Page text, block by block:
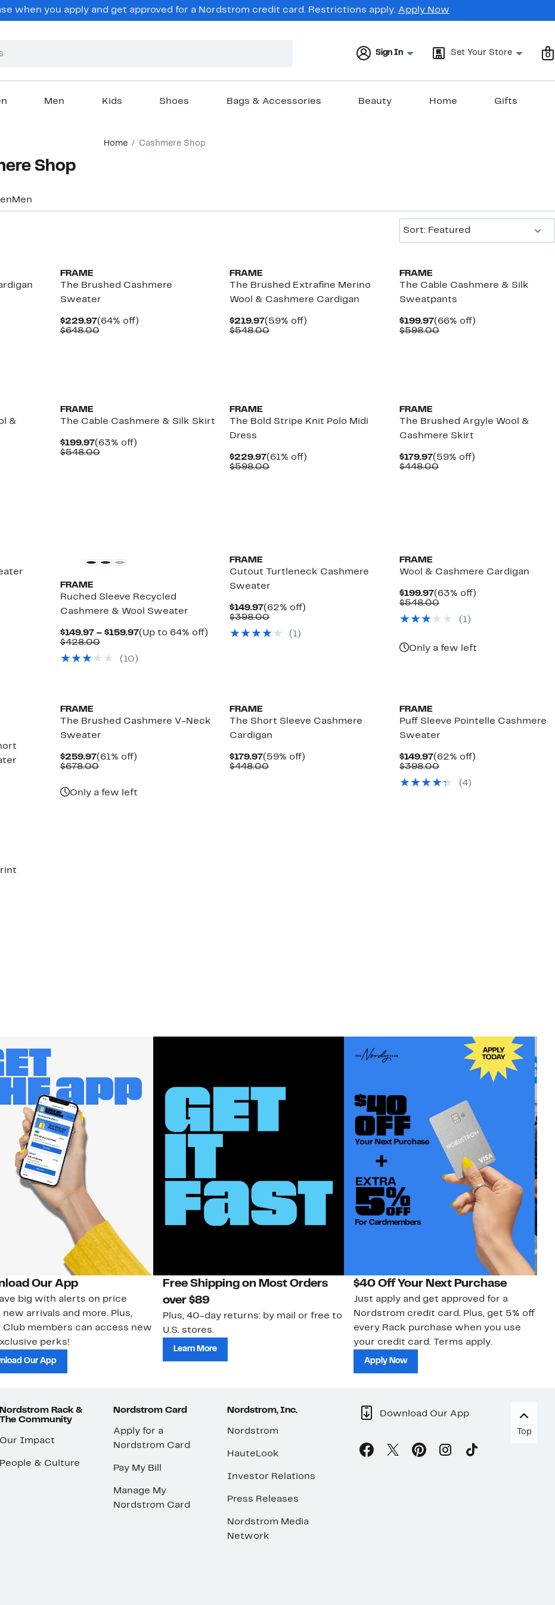
when you apply and get approved for a Nordstrom credit card. Restrictions apply. Apply Now
Sign In Set Your Store 0
Men Kids Shoes Bags & Accessories Beauty Home Gifts
Home Cashmere Shop
Shop
Men
Sort: Featured
FRAME
The Brushed Cashmere
Sweater
$229.97Current
Price
(64% off)64%
$648.00Comparable
FRAME
The Brushed Extrafine Merino
Wool & Cashmere Cardigan
$219.97Current
Price
(59% off)
$548.00Comparable
FRAME
The Cable Cashmere & Silk
Sweatpants
$199.97Current
Price
(66% off)
$598.00Comparable
&
FRAME
The Cable Cashmere & Silk Skirt
$199.97Current
Price
(63% off)63%
$548.00Comparable
FRAME
The Bold Stripe Knit Polo Midi
Dress
$229.97Current
Price
(61% off)
$598.00Comparable
FRAME
The Brushed Argyle Wool &
Cashmere Skirt
$179.97Current
Price
(59% off)
$448.00Comparable
FRAME
Ruched Sleeve Recycled
Cashmere & Wool Sweater
$149.97 – $159.97Current
(Up to 64% off)Up
$428.00Comparable
$428.00
( 10 )
FRAME
Cutout Turtleneck Cashmere
Sweater
$149.97Current
Price
(62% off)
$398.00Comparable
$398.00
( 1)
FRAME
Wool & Cashmere Cardigan
$199.97Current
Price
(63% off)
$548.00Comparable
$548.00
( 1)
Only a few left
FRAME
The Brushed Cashmere V-Neck
Sweater
$259.97Current
Price
(61% off)61%
$678.00Comparable
Only a few left
FRAME
The Short Sleeve Cashmere
Cardigan
$179.97Current
Price
(59% off)
$448.00Comparable
FRAME
Puff Sleeve Pointelle Cashmere
Sweater
$149.97Current
Price
(62% off)
$398.00Comparable
$398.00
(4)
Our App
big with alerts on price
new arrivals and more. Plus,
Club members can access new
perks!
Our App
Free Shipping on Most Orders
over $89
Plus, 40-day returns: by mail or free to
U.S. stores.
Learn More
$40 Off Your Next Purchase
Just apply and get approved for a
Nordstrom credit card. Plus, get 5% off
every Rack purchase when you use
your credit card. Terms apply.
Apply Now
Nordstrom Rack &
The Community
Our Impact
People & Culture
Nordstrom Card
Apply for a
Nordstrom Card
Pay My Bill
Manage My
Nordstrom Card
Nordstrom, Inc.
Nordstrom
HauteLook
Investor Relations
Press Releases
Nordstrom Media
Network
Download Our App
Top